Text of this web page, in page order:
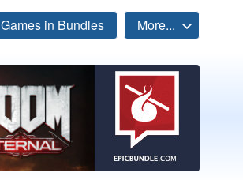
Games in Bundles More...